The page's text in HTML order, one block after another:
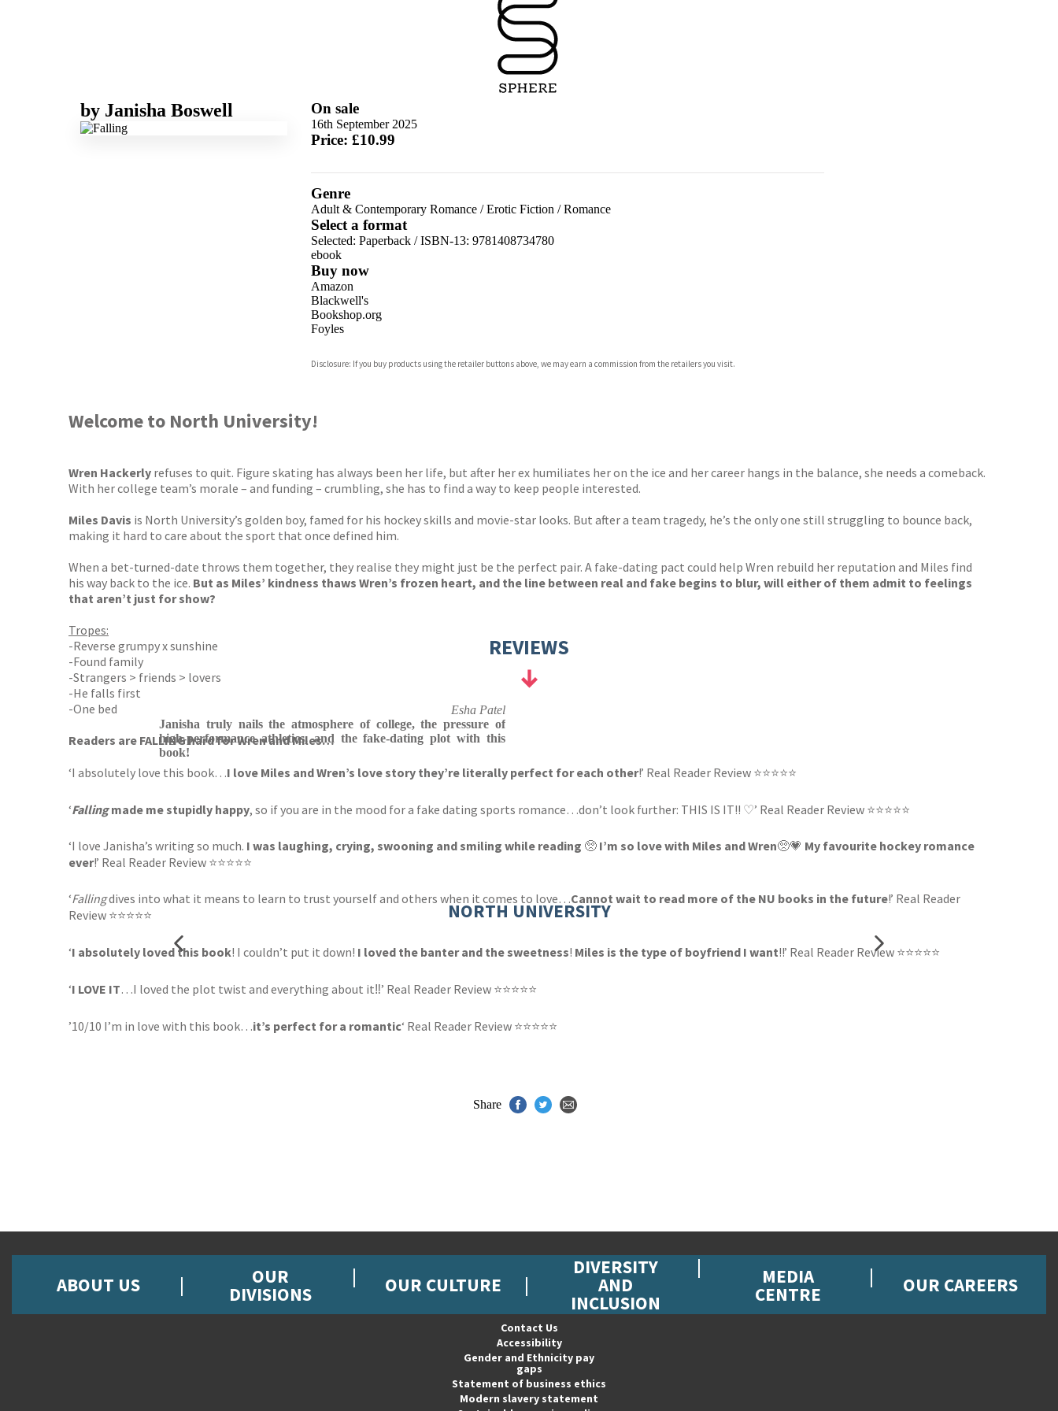
by Janisha Boswell On sale
16th September 2025
Price: £10.99
Genre
Adult & Contemporary Romance/Erotic Fiction /Romance
Select a format
Selected: Paperback / ISBN-13: 9781408734780
ebook
Buy now
Amazon
Blackwell's
Bookshop.org
Foyles
Waterstones
Disclosure: If you buy products using the retailer buttons above, we may earn a commission from the retailers you visit.
Welcome to North University!
Wren Hackerly refuses to quit. Figure skating has always been her life, but after her ex humiliates her on the ice and her career hangs in the balance, she needs a comeback.
With her college team’s morale – and funding – crumbling, she has to find a way to keep people interested.
Miles Davis is North University’s golden boy, famed for his hockey skills and movie-star looks. But after a team tragedy, he’s the only one still struggling to bounce back,
making it hard to care about the sport that once defined him.
When a bet-turned-date throws them together, they realise they might just be the perfect pair. A fake-dating pact could help Wren rebuild her reputation and Miles find
his way back to the ice. But as Miles’ kindness thaws Wren’s frozen heart, and the line between real and fake begins to blur, will either of them admit to feelings
that aren’t just for show?
Tropes:
-Reverse grumpy x sunshine
-Found family
-Strangers > friends > lovers
-He falls first
-One bed
Readers are FALLING hard for Wren and Miles…
‘I absolutely love this book…I love Miles and Wren’s love story they’re literally perfect for each other!’ Real Reader Review ⭐⭐⭐⭐⭐
‘Fallingmade me stupidly happy, so if you are in the mood for a fake dating sports romance…don’t look further: THIS IS IT!! ♡’ Real Reader Review ⭐⭐⭐⭐⭐
‘I love Janisha’s writing so much. I was laughing, crying, swooning and smiling while reading 🥺 I’m so love with Miles and Wren🥺💗 My favourite hockey romance
ever!’ Real Reader Review ⭐⭐⭐⭐⭐
‘Fallingdives into what it means to learn to trust yourself and others when it comes to love…Cannot wait to read more of the NU books in the future!’ Real Reader
Review ⭐⭐⭐⭐⭐
‘I absolutely loved this book! I couldn’t put it down! I loved the banter and the sweetness! Miles is the type of boyfriend I want!!’ Real Reader Review ⭐⭐⭐⭐⭐
‘I LOVE IT…I loved the plot twist and everything about it‼️’ Real Reader Review ⭐⭐⭐⭐⭐
’10/10 I’m in love with this book…it’s perfect for a romantic‘ Real Reader Review ⭐⭐⭐⭐⭐
REVIEWS
Esha Patel
Janisha truly nails the atmosphere of college, the pressure of
high-performance athletics, and the fake-dating plot with this
book!
NORTH UNIVERSITY
Share
ABOUT US OUR
DIVISIONS OUR CULTURE
DIVERSITY
AND
INCLUSION
MEDIA
CENTRE OUR CAREERS
Contact Us
Accessibility
Gender and Ethnicity pay
gaps
Statement of business ethics
Modern slavery statement